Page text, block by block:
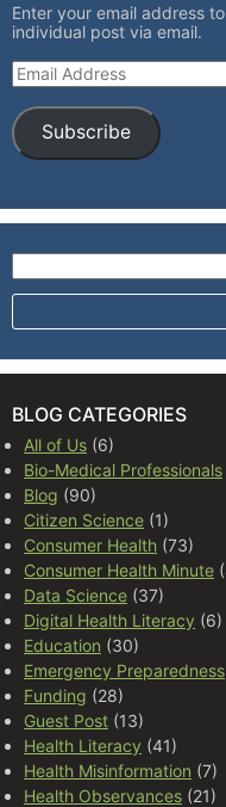
Enter your email address
individual post via email.
Email Address
Subscribe
Search for:
BLOG CATEGORIES
All of Us (6)
Bio-Medical Professionals
Blog (90)
Citizen Science (1)
Consumer Health (73)
Consumer Health Minute
Data Science (37)
Digital Health Literacy (6)
Education (30)
Emergency Preparedness
Funding (28)
Guest Post (13)
Health Literacy (41)
Health Misinformation (7)
Health Observances (21)